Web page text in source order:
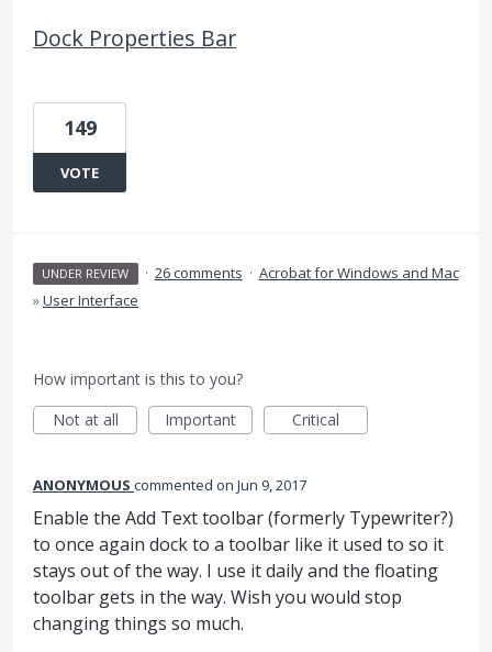
Dock Properties Bar
149
VOTE
UNDER REVIEW · 26 comments · Acrobat for Windows and Mac
»User Interface
How important is this to you?
Not at all
Important Critical
ANONYMOUS commented Jun 9, 2017
Enable the Add Text toolbar (formerly Typewriter?)
to once again dock to a toolbar like it used to so it
stays out of the way. I use it daily and the floating
toolbar gets in the way. Wish you would stop
changing things so much.